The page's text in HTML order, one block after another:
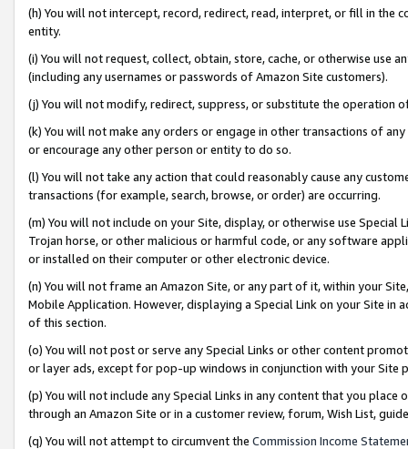
(h) You will not intercept, record, redirect, read, interpret, or fill in
entity.
(i) You will not request, collect, obtain, store, cache, or otherwise use
(including any usernames or passwords of Amazon Site customers).
(j) You will not modify, redirect, suppress, or substitute the operation
(k) You will not make any orders or engage in other transactions of
or encourage any other person or entity to do so.
(l) You will not take any action that could reasonably cause any
transactions (for example, search, browse, or order) are occurring.
(m) You will not include on your Site, display, or otherwise use
Trojan horse, or other malicious or harmful code, or any software
or installed on their computer or other electronic device.
(n) You will not frame an Amazon Site, or any part of it, within your
Mobile Application. However, displaying a Special Link on your Site
of this section.
(o) You will not post or serve any Special Links or other content
or layer ads, except for pop-up windows in conjunction with your
(p) You will not include any Special Links in any content that you
through an Amazon Site or in a customer review, forum, Wish List,
(q) You will not attempt to circumvent the Commission Income